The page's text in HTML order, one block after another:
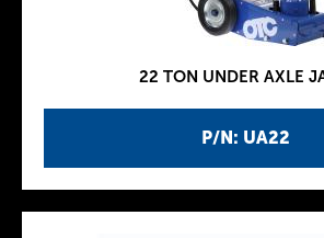
P/N: UA22
22 TON UNDER AXLE